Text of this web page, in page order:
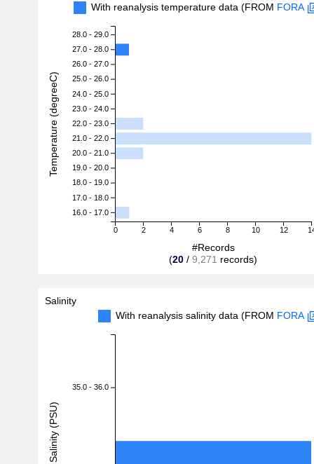
With reanalysis temperature data (FROM FORA
0 2 4 6 8 10 12
28.0 - 29.0
27.0 - 28.0
26.0 - 27.0
25.0 - 26.0
24.0 - 25.0
23.0 - 24.0
22.0 - 23.0
21.0 - 22.0
20.0 - 21.0
19.0 - 20.0
18.0 - 19.0
17.0 - 18.0
16.0 - 17.0
#Records
(20 / 9,271 records)
Temperature (degreeC)
Salinity
With reanalysis salinity data (FROM FORA
35.0 - 36.0
Salinity (PSU)